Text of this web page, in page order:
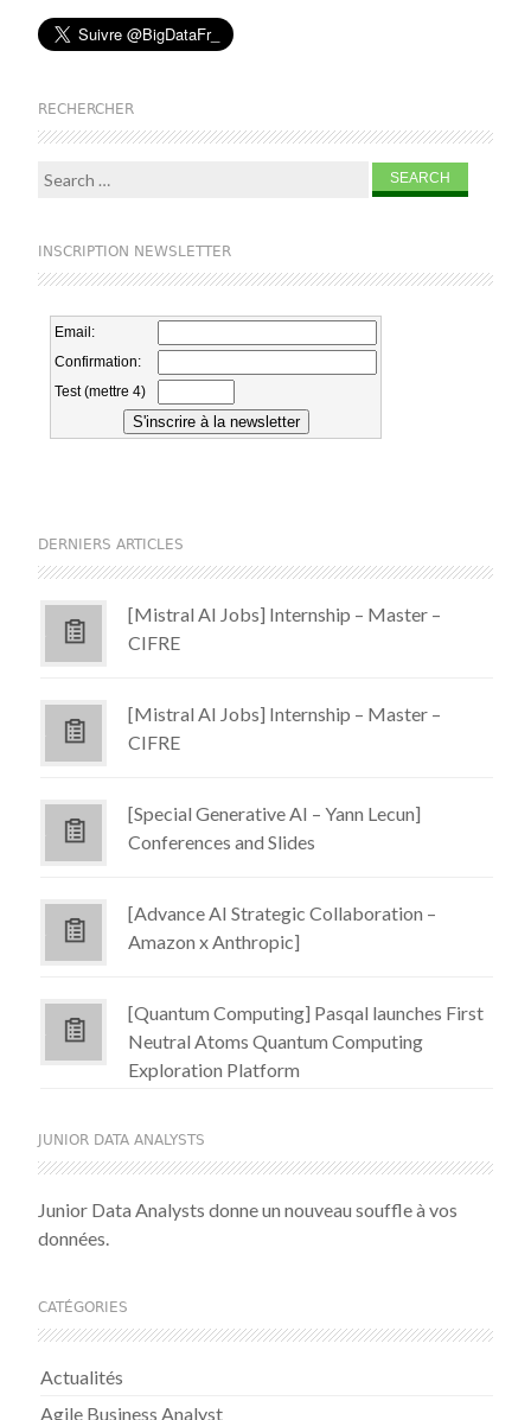
RECHERCHER
Search for:
INSCRIPTION NEWSLETTER
DERNIERS ARTICLES
[Mistral AI Jobs] Internship – Master –
CIFRE
[Mistral AI Jobs] Internship – Master –
CIFRE
[Special Generative AI – Yann Lecun]
Conferences and Slides
[Advance AI Strategic Collaboration –
Amazon x Anthropic]
[Quantum Computing] Pasqal launches First
Neutral Atoms Quantum Computing
Exploration Platform
JUNIOR DATA ANALYSTS
Junior Data Analysts donne un nouveau souffle à vos
données.
CATÉGORIES
Actualités
Agile Business Analyst